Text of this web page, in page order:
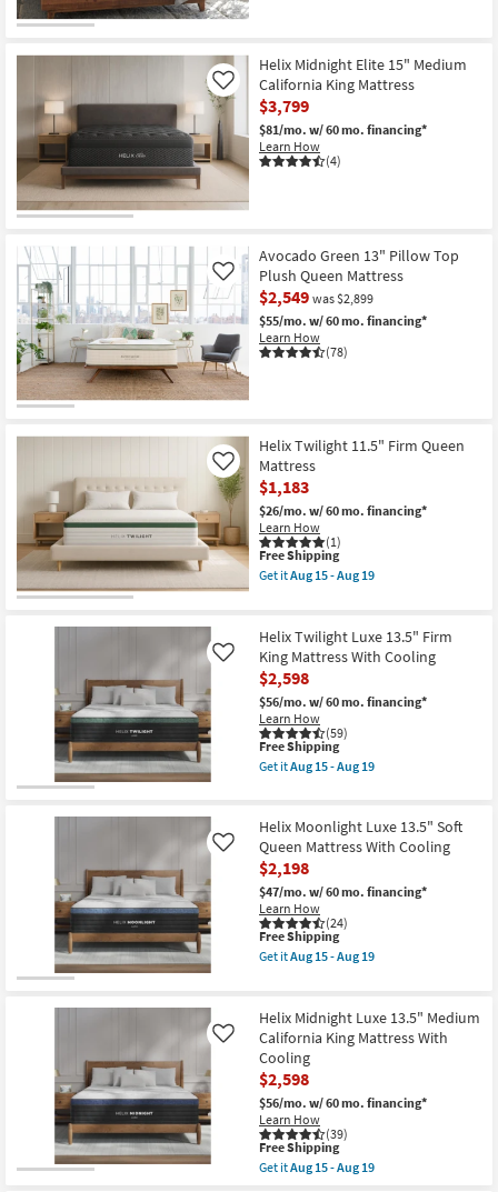
Helix Midnight Elite 15" Medium
California King Mattress
$3,799
$81/mo. w/ 60 mo. financing*
Learn How
(4)
Like
Avocado Green 13" Pillow Top
Plush Queen Mattress
$2,549 was $2,899
$55/mo. w/ 60 mo. financing*
Learn How
(78)
Like
Helix Twilight 11.5" Firm Queen
Mattress
$1,183
$26/mo. w/ 60 mo. financing*
Learn How
(1)
Like
This
item
qualifies
Shipping
Free Shipping
Get itAug 15 - Aug 19
Twilight
11.5"
Firm
Queen
Mattress
as
soon
as
Aug
15
19
Helix Twilight Luxe 13.5" Firm
King Mattress With Cooling
$2,598
$56/mo. w/ 60 mo. financing*
Learn How
(59)
Like
This
item
qualifies
Shipping
Free Shipping
Get itAug 15 - Aug 19
Twilight
Luxe
13.5"
Firm
King
Mattress
With
Cooling
as
soon
15
-
Aug
19
Helix Moonlight Luxe 13.5" Soft
Queen Mattress With Cooling
$2,198
$47/mo. w/ 60 mo. financing*
Learn How
(24)
Like
This
item
qualifies
Shipping
Free Shipping
Get itAug 15 - Aug 19
Moonlight
Luxe
13.5"
Soft
Queen
Mattress
With
Cooling
as
soon
as
Helix Midnight Luxe 13.5" Medium
California King Mattress With
Cooling
$2,598
$56/mo. w/ 60 mo. financing*
Learn How
(39)
Like
This
item
qualifies
Free Shipping
Get itAug 15 - Aug 19